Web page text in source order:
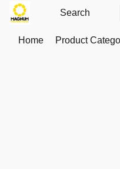
Home Product